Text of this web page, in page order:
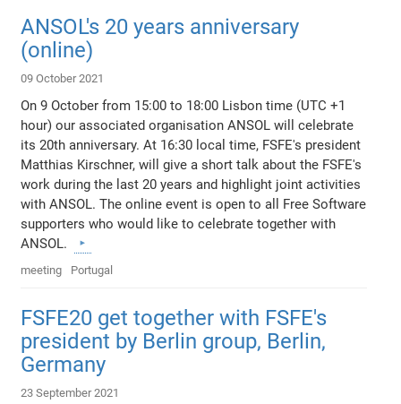
ANSOL's 20 years anniversary
(online)
09 October 2021
On 9 October from 15:00 to 18:00 Lisbon time (UTC +1
hour) our associated organisation ANSOL will celebrate
its 20th anniversary. At 16:30 local time, FSFE's president
Matthias Kirschner, will give a short talk about the FSFE's
work during the last 20 years and highlight joint activities
with ANSOL. The online event is open to all Free Software
supporters who would like to celebrate together with
ANSOL.
meeting Portugal
FSFE20 get together with FSFE's
president by Berlin group, Berlin,
Germany
23 September 2021